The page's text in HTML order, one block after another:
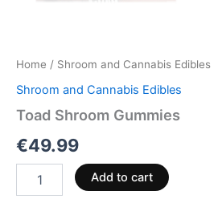
Home / Shroom and Cannabis Edibles
Shroom and Cannabis Edibles
Toad Shroom Gummies
€49.99
Add to cart